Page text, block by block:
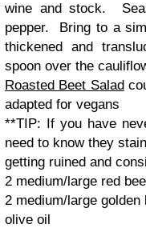
wine and stock.
pepper. Bring to a
thickened and
spoon over the
Roasted Beet Salad
adapted for vegans
**TIP: If you have
need to know they
getting ruined and
2 medium/large red
2 medium/large
olive oil